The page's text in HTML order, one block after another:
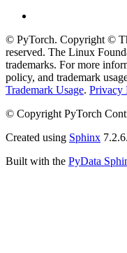
© PyTorch. Copyright ©
reserved. The Linux
trademarks. For more
policy, and trademark
Trademark Usage. Privacy
© Copyright PyTorch
Created using Sphinx 7.2.6.
Built with the PyData